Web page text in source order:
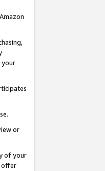
your
or
of your
offer